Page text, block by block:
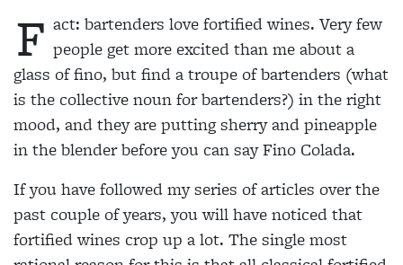
F act: bartenders love fortified wines. Very few
people get more excited than me about a
glass of fino, but find a troupe of bartenders (what
is the collective noun for bartenders?) in the right
mood, and they are putting sherry and pineapple
in the blender before you can say Fino Colada.
If you have followed my series of articles over the
past couple of years, you will have noticed that
fortified wines crop up a lot. The single most